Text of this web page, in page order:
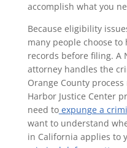
accomplish what you
Because eligibility
many people choose
records before filing. A
attorney handles the
Orange County
Harbor Justice Center
need toexpunge a
want to understand
in California applies to